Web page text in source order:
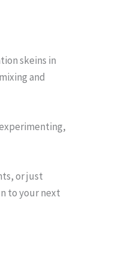
skeins in
and
or just
to your next